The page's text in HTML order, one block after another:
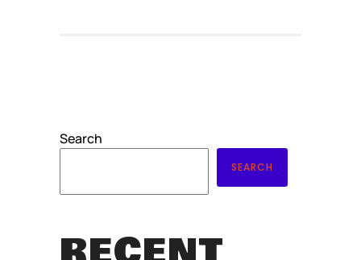
Search
SEARCH